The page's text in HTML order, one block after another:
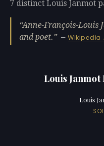
7 distinct Louis Janmot
Anne-François-Louis
and poet.
—Wikipedia
Louis Janmot
Louis